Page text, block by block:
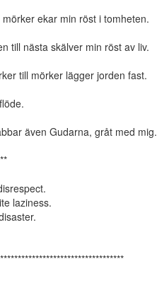
ekar min röst i tomheten.
till nästa skälver min röst av liv.
till mörker lägger jorden fast.
även Gudarna, gråt med mig.
laziness.